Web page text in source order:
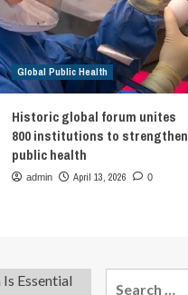
Global Public Health
Historic global forum unites
800 institutions to strengthen
public health
admin April 13, 2026 0